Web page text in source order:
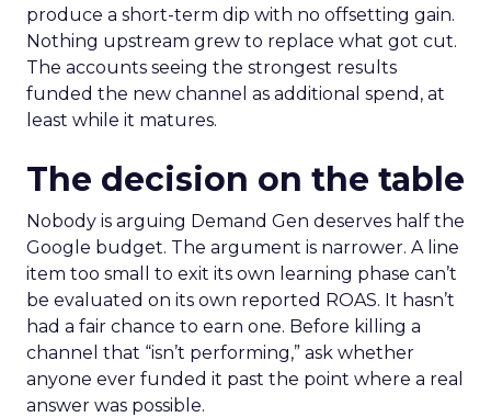
produce a short-term dip with no offsetting gain.
Nothing upstream grew to replace what got cut.
The accounts seeing the strongest results
funded the new channel as additional spend, at
least while it matures.
The decision on the table
Nobody is arguing Demand Gen deserves half the
Google budget. The argument is narrower. A line
item too small to exit its own learning phase can’t
be evaluated on its own reported ROAS. It hasn’t
had a fair chance to earn one. Before killing a
channel that “isn’t performing,” ask whether
anyone ever funded it past the point where a real
answer was possible.